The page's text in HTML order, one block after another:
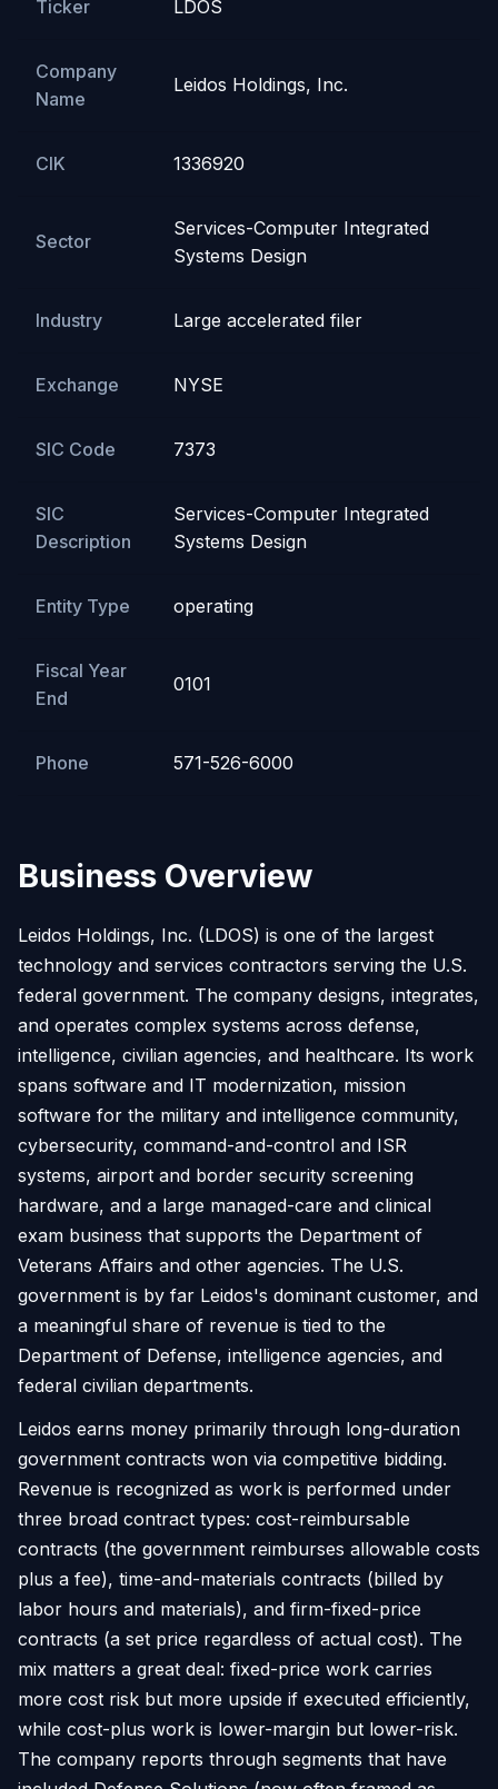
Ticker LDOS
Company
Name
Leidos Holdings, Inc.
CIK 1336920
Sector
Services-Computer Integrated
Systems Design
Industry Large accelerated filer
Exchange NYSE
SIC Code 7373
SIC
Description
Services-Computer Integrated
Systems Design
Entity Type operating
Fiscal Year
End
0101
Phone 571-526-6000
Business Overview
Leidos Holdings, Inc. (LDOS) is one of the largest
technology and services contractors serving the U.S.
federal government. The company designs, integrates,
and operates complex systems across defense,
intelligence, civilian agencies, and healthcare. Its work
spans software and IT modernization, mission
software for the military and intelligence community,
cybersecurity, command-and-control and ISR
systems, airport and border security screening
hardware, and a large managed-care and clinical
exam business that supports the Department of
Veterans Affairs and other agencies. The U.S.
government is by far Leidos's dominant customer, and
a meaningful share of revenue is tied to the
Department of Defense, intelligence agencies, and
federal civilian departments.
Leidos earns money primarily through long-duration
government contracts won via competitive bidding.
Revenue is recognized as work is performed under
three broad contract types: cost-reimbursable
contracts (the government reimburses allowable costs
plus a fee), time-and-materials contracts (billed by
labor hours and materials), and firm-fixed-price
contracts (a set price regardless of actual cost). The
mix matters a great deal: fixed-price work carries
more cost risk but more upside if executed efficiently,
while cost-plus work is lower-margin but lower-risk.
The company reports through segments that have